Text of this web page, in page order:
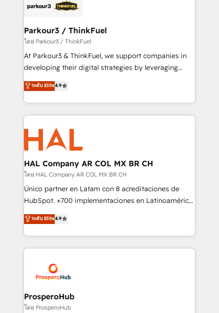
strategies that integrate data-driven marketing,
companies scale faster and smarter. 🔹 BOOMS:
Demand generation for all your buyers With BOOMS,
you invest in 100% of your buyers, accelerating your
growth and positioning yourself as an undisputed
transformation process A methodology designed to
implement HubSpot effectively and optimize your
record of business transformation, our growth-first
approach has helped brands dominate their
Parkour3 / ThinkFuel
โดย Parkour3 / ThinkFuel
At Parkour3 & ThinkFuel, we support companies in
developing their digital strategies by leveraging
technologies and automating their marketing and
sales processes to generate growth. Our offer spans
from Strategy to Operations. We specialize in CRM
onboarding and implementation, web design, sales
& marketing automation, and digital marketing. With
extensive experience working with tech companies
and manufacturers since 2002, we are committed to
empowering our clients and developing their
autonomy. Get to grips with HubSpot through
guided implementation and seamless integration of
the CRM platform into your digital ecosystem. Would
marketing strategy? We'll provide support tailored
to your needs and sales objectives. With 125+
Accreditations. Based in Canada (coast to coast), our
services are offered in both English & French.
ระดับ Elite4.9
HAL Company AR COL MX BR CH
โดย HAL Company AR COL MX BR CH
Único partner en Latam con 8 acreditaciones de
HubSpot. +700 implementaciones en Latinoamérica.
6 Certified Trainers certificados por HubSpot
Academy. 175 reseñas verificadas por HubSpot.
Somos una consultora técnica y no una agencia de
marketing que también vende HubSpot. Mientras
HubSpot, desarrollamos integraciones con otras
plataformas, ERPs, LMS y cientos de aplicativos de
negocios. Con presencia en Argentina, México,
Colombia, Perú, Chile, Brasil y casa matriz en España
ระดับ Elite4.9
ProsperoHub
โดย ProsperoHub